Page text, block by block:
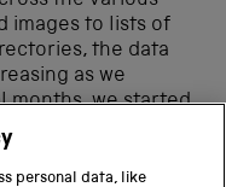
images to lists of
the data
as we
months, we started
create a unifying
it possible to
The initial
personal data, like